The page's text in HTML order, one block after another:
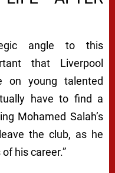
angle to this
that Liverpool
on young talented
have to find a
Mohamed Salah’s
the club, as he
his career.”